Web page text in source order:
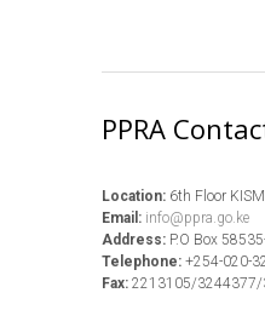
PPRA
Location: 6th Floor
Email: info@ppra.go.ke
Address: P.O Box
Telephone: +254-020-
Fax: 2213105/3244377/